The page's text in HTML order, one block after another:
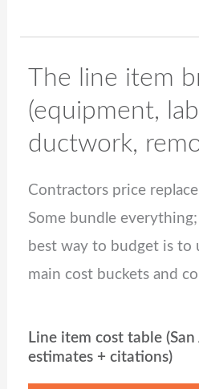
The line item
(equipment,
ductwork,
Contractors price
Some bundle
best way to budget is to
main cost buckets and
Line item cost table
estimates + citations)